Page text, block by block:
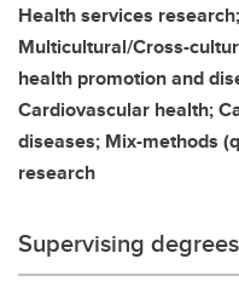
Health services
Multicultural/Cross-
health promotion and
Cardiovascular health;
diseases; Mix-methods
research
Supervising degrees